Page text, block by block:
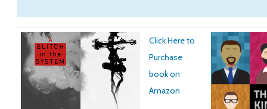
Click Here to
Purchase
book on
Amazon